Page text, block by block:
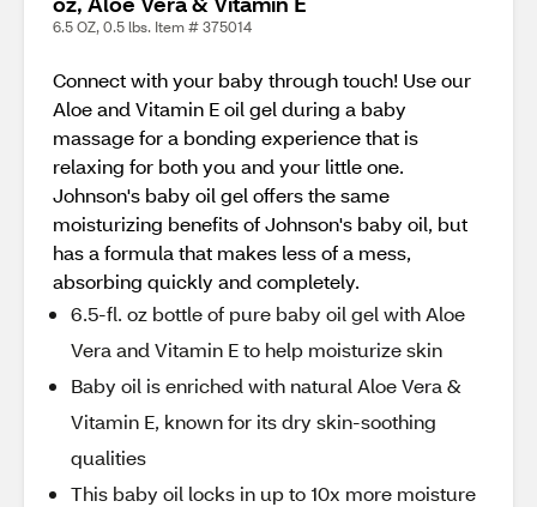
6.5 OZ, 0.5 lbs. Item # 375014
Connect with your baby through touch! Use our
Aloe and Vitamin E oil gel during a baby
massage for a bonding experience that is
relaxing for both you and your little one.
Johnson's baby oil gel offers the same
moisturizing benefits of Johnson's baby oil, but
has a formula that makes less of a mess,
absorbing quickly and completely.
6.5-fl. oz bottle of pure baby oil gel with Aloe
Vera and Vitamin E to help moisturize skin
Baby oil is enriched with natural Aloe Vera &
Vitamin E, known for its dry skin-soothing
qualities
This baby oil locks in up to 10x more moisture